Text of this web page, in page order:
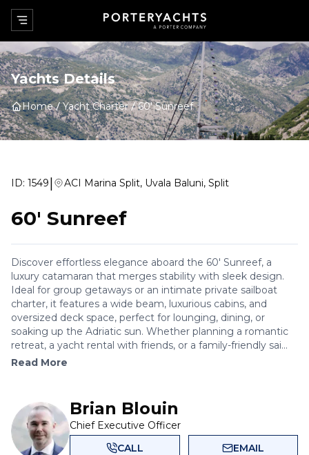
Yachts Details
Home Yacht Charter 60' Sunreef
ID: 1549| ACI Marina Split, Uvala Baluni, Split
60' Sunreef
Discover effortless elegance aboard the 60' Sunreef, a
luxury catamaran that merges stability with sleek design.
Ideal for group getaways or an intimate private sailboat
charter, it features a wide beam, luxurious cabins, and
oversized deck space, perfect for lounging, dining, or
soaking up the Adriatic sun. Whether planning a romantic
retreat, a yacht rental with friends, or a family-friendly sai...
Read More
Brian Blouin
Chief Executive Officer
CALL
EMAIL